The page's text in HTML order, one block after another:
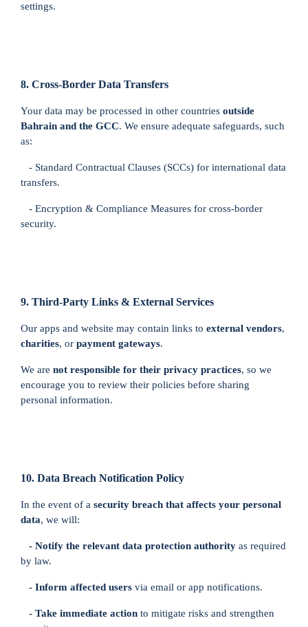
settings.
8. Cross-Border Data Transfers
Your data may be processed in other countries outside
Bahrain and the GCC. We ensure adequate safeguards, such
as:
- Standard Contractual Clauses (SCCs) for international data
transfers.
- Encryption & Compliance Measures for cross-border
security.
9. Third-Party Links & External Services
Our apps and website may contain links to external vendors,
charities, or payment gateways.
We are not responsible for their privacy practices, so we
encourage you to review their policies before sharing
personal information.
10. Data Breach Notification Policy
In the event of a security breach that affects your personal
data, we will:
- Notify the relevant data protection authority as required
by law.
- Inform affected users via email or app notifications.
- Take immediate action to mitigate risks and strengthen